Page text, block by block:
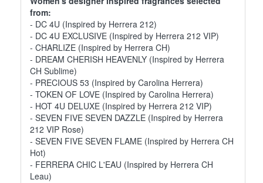
from:
- DC 4U (Inspired by Herrera 212)
- DC 4U EXCLUSIVE (Inspired by Herrera 212 VIP)
- CHARLIZE (Inspired by Herrera CH)
- DREAM CHERISH HEAVENLY (Inspired by Herrera
CH Sublime)
- PRECIOUS 53 (Inspired by Carolina Herrera)
- TOKEN OF LOVE (Inspired by Carolina Herrera)
- HOT 4U DELUXE (Inspired by Herrera 212 VIP)
- SEVEN FIVE SEVEN DAZZLE (Inspired by Herrera
212 VIP Rose)
- SEVEN FIVE SEVEN FLAME (Inspired by Herrera CH
Hot)
- FERRERA CHIC L'EAU (Inspired by Herrera CH
Leau)